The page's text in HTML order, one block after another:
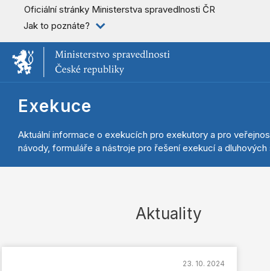
Oficiální stránky Ministerstva spravedlnosti ČR
Jak to poznáte?
Exekuce
Aktuální informace o exekucích pro exekutory a pro
návody, formuláře a nástroje pro řešení exekucí a dluhových
Aktuality
23. 10. 2024